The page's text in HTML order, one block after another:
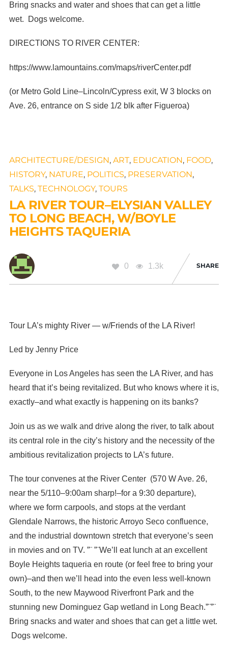
Bring snacks and water and shoes that can get a little
wet. Dogs welcome.
DIRECTIONS TO RIVER CENTER:
https://www.lamountains.com/maps/riverCenter.pdf
(or Metro Gold Line–Lincoln/Cypress exit, W 3 blocks on
Ave. 26, entrance on S side 1/2 blk after Figueroa)
ARCHITECTURE/DESIGN, ART, EDUCATION, FOOD,
HISTORY, NATURE, POLITICS, PRESERVATION,
TALKS, TECHNOLOGY, TOURS
LA RIVER TOUR–ELYSIAN VALLEY
TO LONG BEACH, W/BOYLE
HEIGHTS TAQUERIA
0 1.3k SHARE
Tour LA’s mighty River — w/Friends of the LA River!
Led by Jenny Price
Everyone in Los Angeles has seen the LA River, and has
heard that it’s being revitalized. But who knows where it is,
exactly–and what exactly is happening on its banks?
Join us as we walk and drive along the river, to talk about
its central role in the city’s history and the necessity of the
ambitious revitalization projects to LA’s future.
The tour convenes at the River Center (570 W Ave. 26,
near the 5/110–9:00am sharp!–for a 9:30 departure),
where we form carpools, and stops at the verdant
Glendale Narrows, the historic Arroyo Seco confluence,
and the industrial downtown stretch that everyone’s seen
in movies and on TV. ”¨ ”¨We’ll eat lunch at an excellent
Boyle Heights taqueria en route (or feel free to bring your
own)–and then we’ll head into the even less well-known
South, to the new Maywood Riverfront Park and the
stunning new Dominguez Gap wetland in Long Beach.”¨”¨
Bring snacks and water and shoes that can get a little wet.
Dogs welcome.